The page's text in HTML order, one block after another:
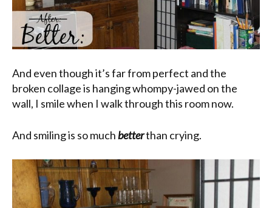
And even though it’s far from perfect and the
broken collage is hanging whompy-jawed on the
wall, I smile when I walk through this room now.
And smiling is so muchbetterthan crying.